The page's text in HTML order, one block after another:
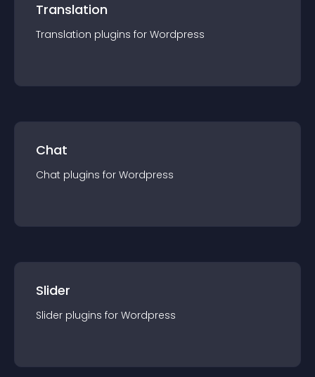
Translation
Translation plugins for Wordpress
Chat
Chat plugins for Wordpress
Slider
Slider plugins for Wordpress